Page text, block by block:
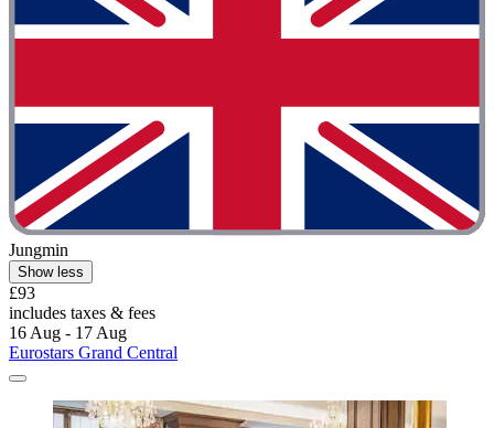
Jungmin
Show less
£93
includes taxes & fees
16 Aug - 17 Aug
Eurostars Grand Central